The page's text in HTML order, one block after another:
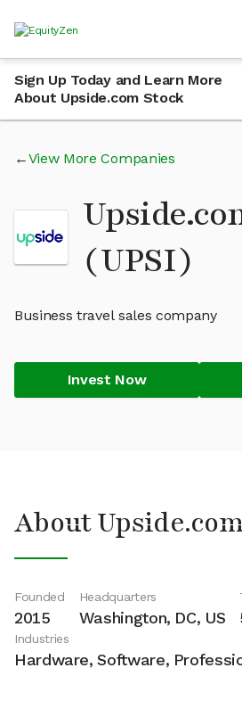
Sign Up Today and Learn More
About Upside.com Stock
View More Companies
(UPSI)
Business travel sales company
Invest Now
About
Founded
2015
Headquarters
Washington, DC, US
Industries
Hardware, Software,